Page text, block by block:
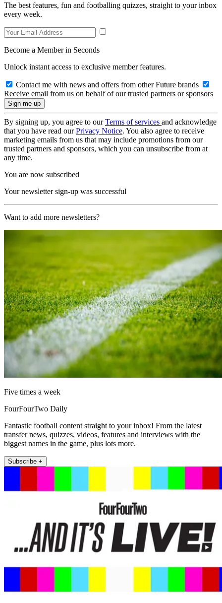
The best features, fun and footballing quizzes, straight to your inbox
every week.
Become a Member in Seconds
Unlock instant access to exclusive member features.
Contact me with news and offers from other Future brands
Receive email from us on behalf of our trusted partners or sponsors
By signing up, you agree to ourTerms of services and acknowledge
that you have read ourPrivacy Notice. You also agree to receive
marketing emails from us that may include promotions from our
trusted partners and sponsors, which you can unsubscribe from at
any time.
You are now subscribed
Your newsletter sign-up was successful
Want to add more newsletters?
Five times a week
FourFourTwo Daily
Fantastic football content straight to your inbox! From the latest
transfer news, quizzes, videos, features and interviews with the
biggest names in the game, plus lots more.
Subscribe +